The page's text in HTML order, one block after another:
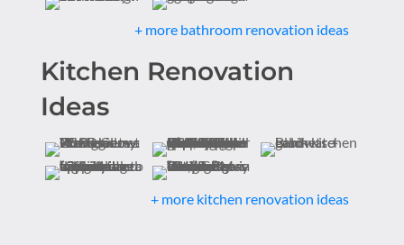
+ more bathroom renovation ideas
Kitchen Renovation
Ideas
+ more kitchen renovation ideas